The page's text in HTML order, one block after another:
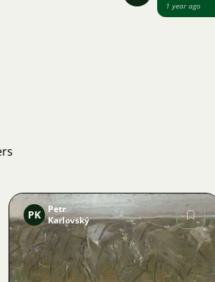
1 year ago
Image
PK
Petr
Karlovský